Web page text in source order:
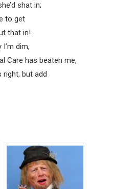
shat in;
to get
that in!
dim,
Care has beaten me,
right, but add